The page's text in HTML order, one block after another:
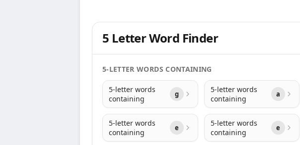
5 Letter Word Finder
5-LETTER WORDS CONTAINING
5-letter words
containing
g
5-letter words
containing
a
5-letter words
containing
e
5-letter words
containing
e